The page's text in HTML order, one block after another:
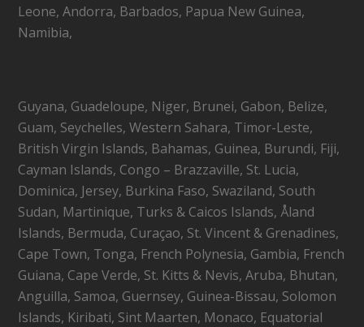
Leone, Andorra, Barbados, Papua New Guinea,
Namibia,
Guyana, Guadeloupe, Niger, Brunei, Gabon, Belize,
Guam, Seychelles, Western Sahara, Timor-Leste,
British Virgin Islands, Bahamas, Guinea, Burundi, Fiji,
Cayman Islands, Congo – Brazzaville, St. Lucia,
Dominica, Jersey, Burkina Faso, Swaziland, South
Sudan, Martinique, Turks & Caicos Islands, Åland
Islands, Bermuda, Curaçao, St. Vincent & Grenadines,
Cape Town, Tonga, French Polynesia, Gambia, French
Guiana, Cape Verde, St. Kitts & Nevis, Aruba, Bhutan,
Anguilla, Samoa, Guernsey, Guinea-Bissau, Solomon
Islands, Kiribati, Sint Maarten, Monaco, Equatorial